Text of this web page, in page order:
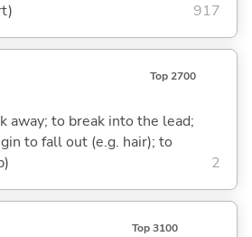
917
Top 2700
away; to break into the lead;
to fall out (e.g. hair); to
2
Top 3100